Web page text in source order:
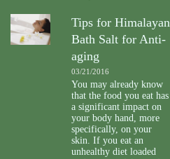
Tips for Himalayan
Bath Salt for Anti-
aging
03/21/2016
You may already know
that the food you eat has
a significant impact on
your body hand, more
specifically, on your
skin. If you eat an
unhealthy diet loaded